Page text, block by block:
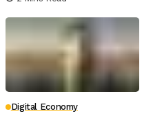
Digital Economy